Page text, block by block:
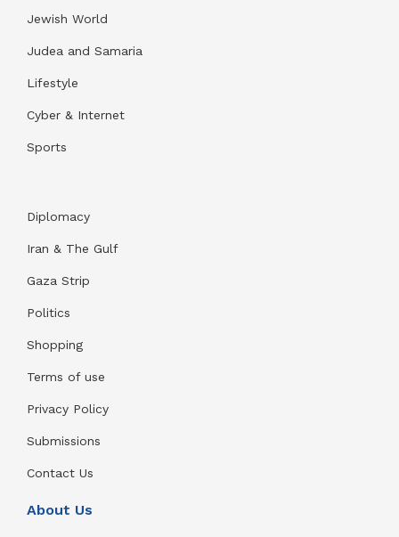
Jewish World
Judea and Samaria
Lifestyle
Cyber & Internet
Sports
Diplomacy
Iran & The Gulf
Gaza Strip
Politics
Shopping
Terms of use
Privacy Policy
Submissions
Contact Us
About Us